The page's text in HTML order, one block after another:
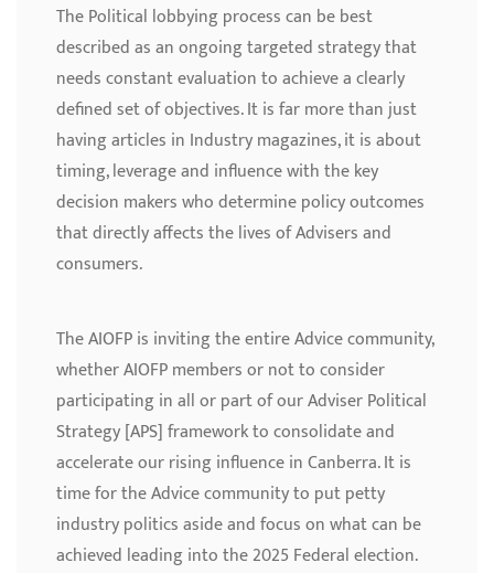
The Political lobbying process can be best
described as an ongoing targeted strategy that
needs constant evaluation to achieve a clearly
defined set of objectives. It is far more than just
having articles in Industry magazines, it is about
timing, leverage and influence with the key
decision makers who determine policy outcomes
that directly affects the lives of Advisers and
consumers.
The AIOFP is inviting the entire Advice community,
whether AIOFP members or not to consider
participating in all or part of our Adviser Political
Strategy [APS] framework to consolidate and
accelerate our rising influence in Canberra. It is
time for the Advice community to put petty
industry politics aside and focus on what can be
achieved leading into the 2025 Federal election.